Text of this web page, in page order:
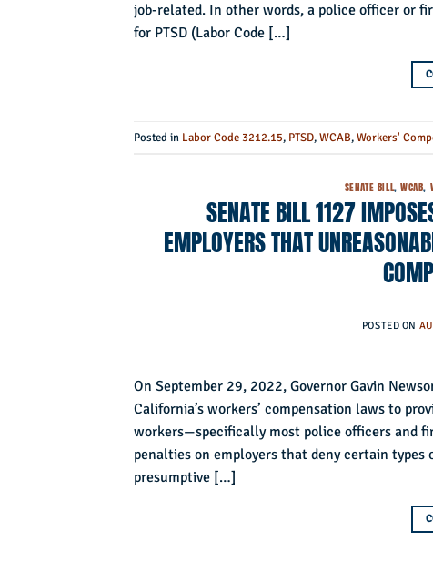
job-related. In other words, a police officer or
for PTSD (Labor Code […]
Posted in Labor Code 3212.15, PTSD,WCAB,Workers'
SENATE BILL,WCAB,
SENATE BILL 1127
EMPLOYERS THAT
POSTED ON
On September 29, 2022, Governor Gavin
California’s workers’ compensation laws to
workers—specifically most police officers and
penalties on employers that deny certain
presumptive […]